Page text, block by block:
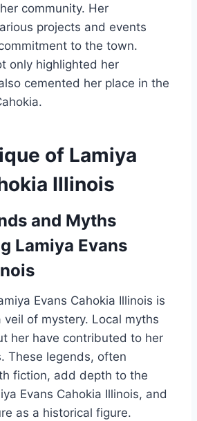
community. Her
projects and events
to the town.
only highlighted her
cemented her place in the
of Lamiya
Illinois
and Myths
Lamiya Evans
Evans Cahokia Illinois is
of mystery. Local myths
her have contributed to her
These legends, often
fiction, add depth to the
Evans Cahokia Illinois, and
as a historical figure.